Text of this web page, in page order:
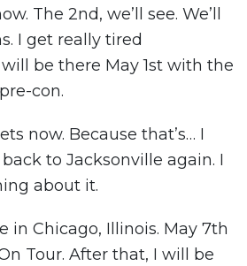
The 2nd, we’ll see. We’ll
I get really tired
be there May 1st with the
con.
now. Because that’s… I
to Jacksonville again. I
about it.
in Chicago, Illinois. May 7th
Tour. After that, I will be